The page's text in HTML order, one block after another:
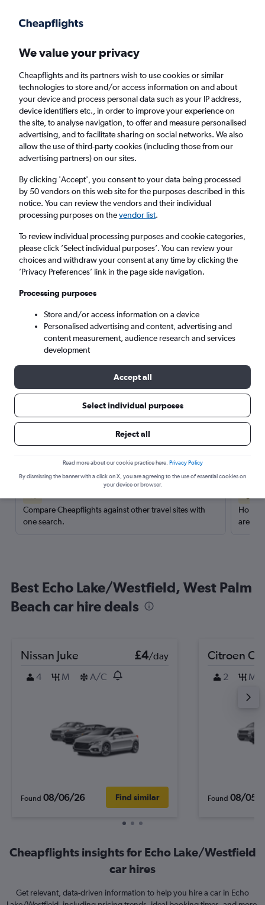
Faster search, more features, fewer ads.
Find Rentals Rental Deals Insights Agencies
Cheap Car Hire in Echo Lake/Westfield,
West Palm Beach from£4
Same drop-off Driver's age:25-65
West Palm Beach, United States
Fri 14/8 Midday - Fri 21/8 Midday
Search
Here’s why our users search for
rental cars through Cheapflights
Compare Cheapflights against other travel sites with
one search.
are
Best Echo Lake/Westfield, West Palm
Beach car hire deals
Nissan Juke £4/day
4
M A/C
Found 08/06/26 Find similar
Citroen C3
2 M
Found 08/05/
Cheapflights insights for Echo Lake/Westfield
car hires
Get relevant, data-driven information to help you hire a car in Echo
We value your privacy
Cheapflights and its partners wish to use cookies or similar
technologies to store and/or access information on and about
your device and process personal data such as your IP address,
device identifiers etc., in order to improve your experience on
the site, to analyse navigation, to offer and measure personalised
advertising, and to facilitate sharing on social networks. We also
allow the use of third-party cookies (including those from our
advertising partners) on our sites.
By clicking 'Accept', you consent to your data being processed
by 50 vendors on this web site for the purposes described in this
notice. You can review the vendors and their individual
processing purposes on thevendor list.
To review individual processing purposes and cookie categories,
please click ’Select individual purposes’. You can review your
choices and withdraw your consent at any time by clicking the
’Privacy Preferences’ link in the page side navigation.
Processing purposes
Store and/or access information on a device
Personalised advertising and content, advertising and
content measurement, audience research and services
development
Accept all
Select individual purposes
Reject all
Read more about our cookie practice here. Privacy Policy
By dismissing the banner with a click on X, you are agreeing to the use of essential cookies on
your device or browser.